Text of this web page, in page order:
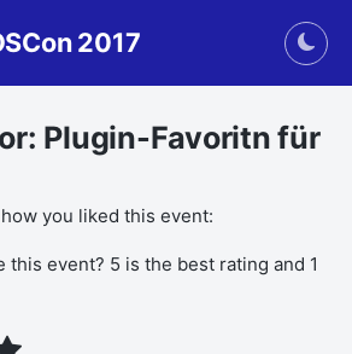
2017
Plugin-Favoritn für
you liked this event:
this event? 5 is the best rating and 1